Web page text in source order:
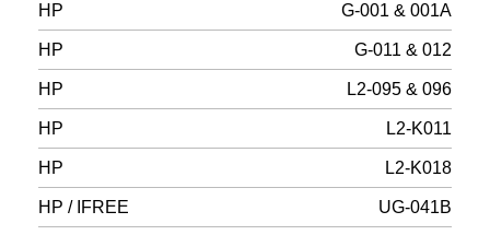
HP G-001 & 001A
HP G-011 & 012
HP L2-095 & 096
HP L2-K011
HP L2-K018
HP / IFREE UG-041B